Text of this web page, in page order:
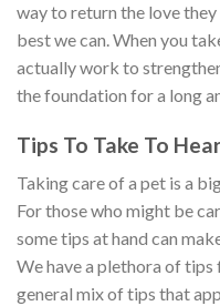
way to return the love
best we can. When you
actually work to
the foundation for a long
Tips To Take To
Taking care of a pet is a
For those who might be
some tips at hand can
We have a plethora of tips
general mix of tips that